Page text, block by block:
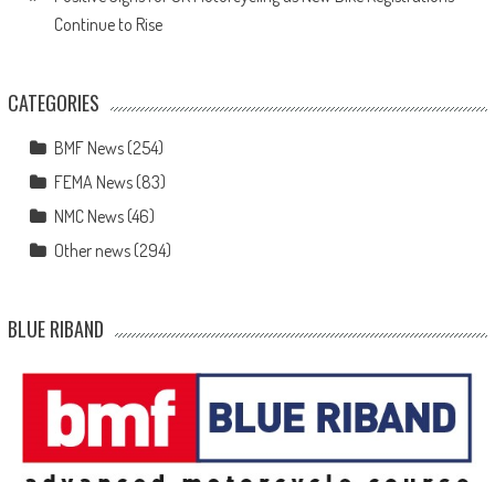
Continue to Rise
CATEGORIES
BMF News(254)
FEMA News(83)
NMC News(46)
Other news(294)
BLUE RIBAND